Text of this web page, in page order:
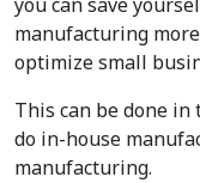
manufacturing
optimize small
This can be done
do in-house
manufacturing.